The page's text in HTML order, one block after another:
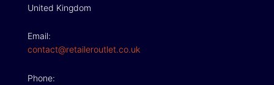
United Kingdom
Email:
contact@retaileroutlet.co.uk
Phone: